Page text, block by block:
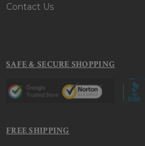
Contact Us
SAFE & SECURE SHOPPING
FREE SHIPPING